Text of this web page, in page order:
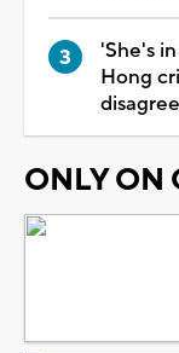
'She's
Hong
ONLY ON